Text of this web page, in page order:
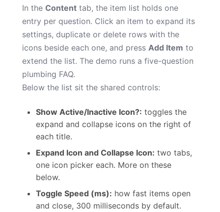
In the Content tab, the item list holds one
entry per question. Click an item to expand its
settings, duplicate or delete rows with the
icons beside each one, and press Add Item to
extend the list. The demo runs a five-question
plumbing FAQ.
Below the list sit the shared controls:
Show Active/Inactive Icon?: toggles the
expand and collapse icons on the right of
each title.
Expand Icon and Collapse Icon: two tabs,
one icon picker each. More on these
below.
Toggle Speed (ms): how fast items open
and close, 300 milliseconds by default.